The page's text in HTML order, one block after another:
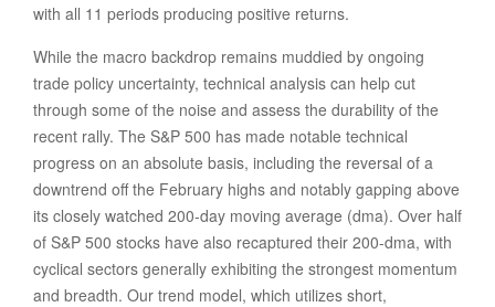
with all 11 periods producing positive returns.
While the macro backdrop remains muddied by ongoing
trade policy uncertainty, technical analysis can help cut
through some of the noise and assess the durability of the
recent rally. The S&P 500 has made notable technical
progress on an absolute basis, including the reversal of a
downtrend off the February highs and notably gapping above
its closely watched 200-day moving average (dma). Over half
of S&P 500 stocks have also recaptured their 200-dma, with
cyclical sectors generally exhibiting the strongest momentum
and breadth. Our trend model, which utilizes short,